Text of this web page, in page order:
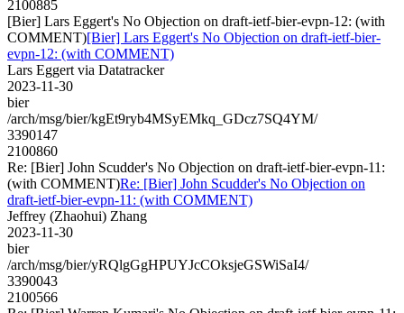
2100885
[Bier] Lars Eggert's No Objection on draft-ietf-bier-evpn-12: (with
COMMENT)[Bier] Lars Eggert's No Objection on draft-ietf-bier-
evpn-12: (with COMMENT)
Lars Eggert via Datatracker
2023-11-30
bier
/arch/msg/bier/kgEt9ryb4MSyEMkq_GDcz7SQ4YM/
3390147
2100860
Re: [Bier] John Scudder's No Objection on draft-ietf-bier-evpn-11:
(with COMMENT)Re: [Bier] John Scudder's No Objection on
draft-ietf-bier-evpn-11: (with COMMENT)
Jeffrey (Zhaohui) Zhang
2023-11-30
bier
/arch/msg/bier/yRQlgGgHPUYJcCOksjeGSWiSaI4/
3390043
2100566